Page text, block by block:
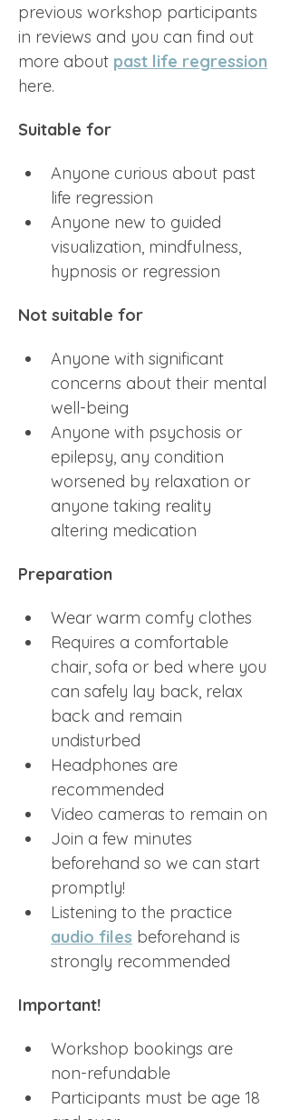
previous workshop participants
in reviews and you can find out
more about past life regression
here.
Suitable for
Anyone curious about past
life regression
Anyone new to guided
visualization, mindfulness,
hypnosis or regression
Not suitable for
Anyone with significant
concerns about their mental
well-being
Anyone with psychosis or
epilepsy, any condition
worsened by relaxation or
anyone taking reality
altering medication
Preparation
Wear warm comfy clothes
Requires a comfortable
chair, sofa or bed where you
can safely lay back, relax
back and remain
undisturbed
Headphones are
recommended
Video cameras to remain on
Join a few minutes
beforehand so we can start
promptly!
Listening to the practice
audio files beforehand is
strongly recommended
Important!
Workshop bookings are
non-refundable
Participants must be age 18